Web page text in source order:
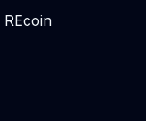
REcoin